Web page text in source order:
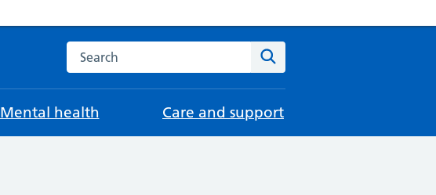
Search the NHS website
Mental health Care and support